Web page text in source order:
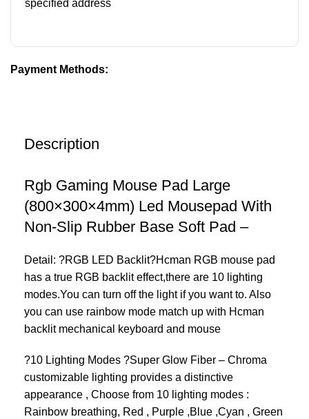
specified address
Payment Methods:
Description
Rgb Gaming Mouse Pad Large
(800×300×4mm) Led Mousepad With
Non-Slip Rubber Base Soft Pad –
Detail: ?RGB LED Backlit?Hcman RGB mouse pad
has a true RGB backlit effect,there are 10 lighting
modes.You can turn off the light if you want to. Also
you can use rainbow mode match up with Hcman
backlit mechanical keyboard and mouse
?10 Lighting Modes ?Super Glow Fiber – Chroma
customizable lighting provides a distinctive
appearance , Choose from 10 lighting modes :
Rainbow breathing, Red , Purple ,Blue ,Cyan , Green